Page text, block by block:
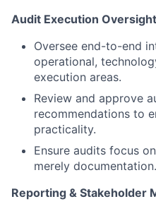
Audit Execution Oversight
Oversee end-to-end
operational,
execution areas.
Review and approve
recommendations to
practicality.
Ensure audits focus
merely documentation.
Reporting & Stakeholder